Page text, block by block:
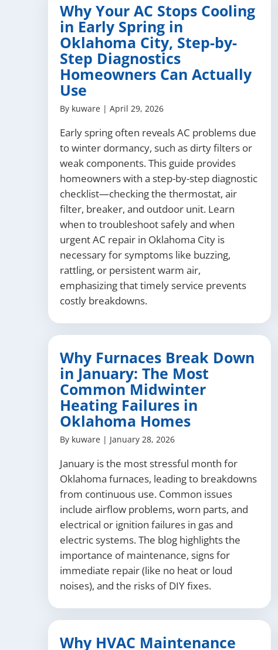
Why Your AC Stops Cooling
in Early Spring in
Oklahoma City, Step-by-
Step Diagnostics
Homeowners Can Actually
Use
By kuware | April 29, 2026
Early spring often reveals AC problems due
to winter dormancy, such as dirty filters or
weak components. This guide provides
homeowners with a step-by-step diagnostic
checklist—checking the thermostat, air
filter, breaker, and outdoor unit. Learn
when to troubleshoot safely and when
urgent AC repair in Oklahoma City is
necessary for symptoms like buzzing,
rattling, or persistent warm air,
emphasizing that timely service prevents
costly breakdowns.
Why Furnaces Break Down
in January: The Most
Common Midwinter
Heating Failures in
Oklahoma Homes
By kuware | January 28, 2026
January is the most stressful month for
Oklahoma furnaces, leading to breakdowns
from continuous use. Common issues
include airflow problems, worn parts, and
electrical or ignition failures in gas and
electric systems. The blog highlights the
importance of maintenance, signs for
immediate repair (like no heat or loud
noises), and the risks of DIY fixes.
Why HVAC Maintenance